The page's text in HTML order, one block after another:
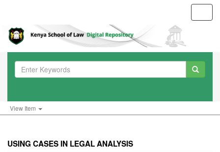
View Item
USING CASES IN LEGAL ANALYSIS